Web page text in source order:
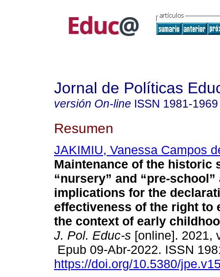
Jornal de Políticas
versión On-line ISSN 1981-1969
Resumen
JAKIMIU, Vanessa Campos
Maintenance of the historic
“nursery” and “pre-school”
implications for the
effectiveness of the right to
the context of early
J. Pol. Educ-s [online]. 2021,
Epub 09-Abr-2022. ISSN
https://doi.org/10.5380/